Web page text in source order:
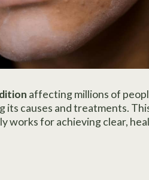
affecting millions of
its causes and treatments.
works for achieving clear,